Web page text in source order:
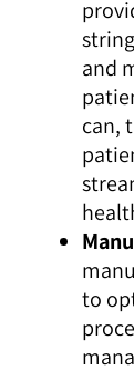
and
can,
to